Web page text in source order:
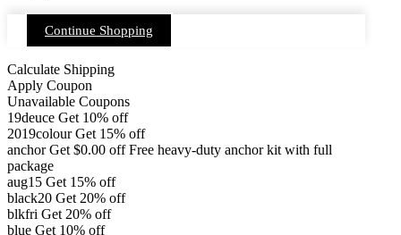
Continue Shopping
Calculate Shipping
Apply Coupon
Unavailable Coupons
19deuce Get 10% off
2019colour Get 15% off
anchor Get $0.00 off Free heavy-duty anchor kit with full
package
aug15 Get 15% off
black20 Get 20% off
blkfri Get 20% off
blue Get 10% off